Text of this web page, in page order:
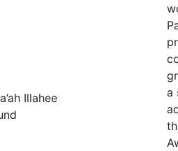
Illahee
a